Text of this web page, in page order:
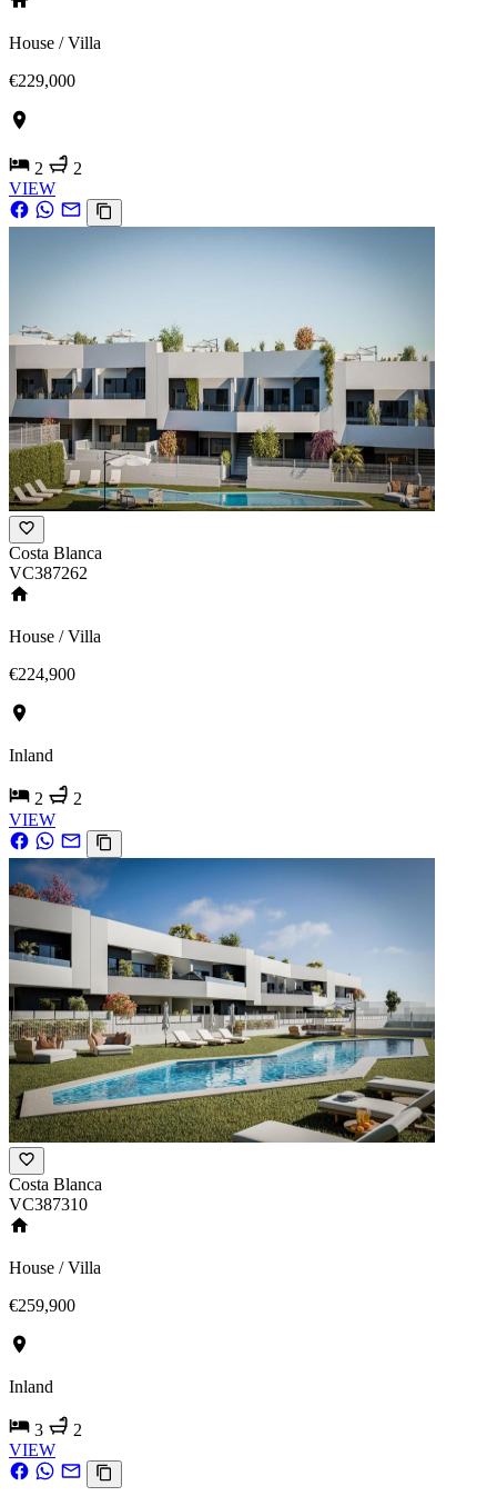
House / Villa
€229,000
2
2
VIEW
Costa Blanca
VC387262
House / Villa
€224,900
Inland
2
2
VIEW
Costa Blanca
VC387310
House / Villa
€259,900
Inland
3
2
VIEW